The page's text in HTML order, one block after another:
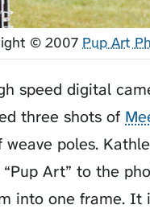
© 2007 Pup Art
speed digital
three shots of
weave poles.
Art” to the
into one frame. It